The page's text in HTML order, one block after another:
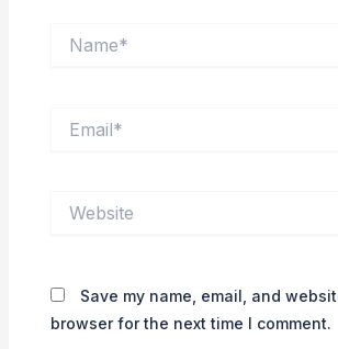
Save my name, email, and
browser for the next time I comment.